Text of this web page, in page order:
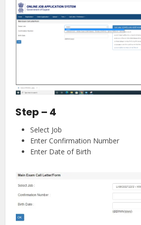
Step – 4
Select Job
Enter Confirmation Number
Enter Date of Birth